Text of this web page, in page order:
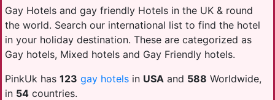
Gay Hotels and gay friendly Hotels in the UK & round
the world. Search our international list to find the hotel
in your holiday destination. These are categorized as
Gay hotels, Mixed hotels and Gay Friendly hotels.
PinkUk has 123 gay hotels in USA and 588 Worldwide,
in 54 countries.